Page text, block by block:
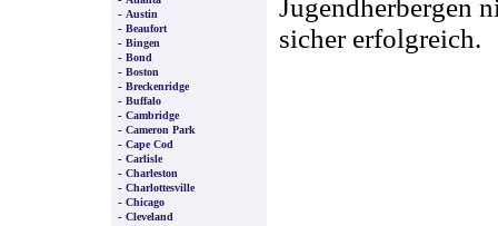
- Austin
- Beaufort
- Bingen
- Bond
- Boston
- Breckenridge
- Buffalo
- Cambridge
- Cameron Park
- Cape Cod
- Carlisle
- Charleston
- Charlottesville
- Chicago
- Cleveland
Jugendherbergen
sicher erfolgreich.